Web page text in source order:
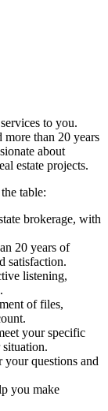
to you.
than 20 years
about
estate projects.
table:
brokerage, with
20 years of
satisfaction.
listening,
of files,
your specific
your questions and
you make